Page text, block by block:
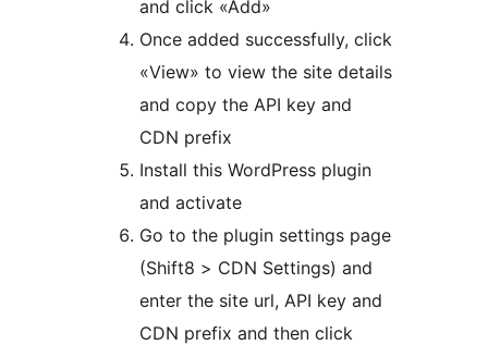
and click «Add»
Once added successfully, click
«View» to view the site details
and copy the API key and
CDN prefix
Install this WordPress plugin
and activate
Go to the plugin settings page
(Shift8 > CDN Settings) and
enter the site url, API key and
CDN prefix and then click